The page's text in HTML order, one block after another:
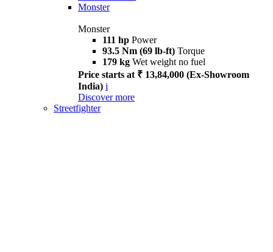
Monster
Monster
111 hp Power
93.5 Nm (69 lb-ft) Torque
179 kg Wet weight no fuel
Price starts at ₹ 13,84,000 (Ex-Showroom
India) i
Discover more
Streetfighter